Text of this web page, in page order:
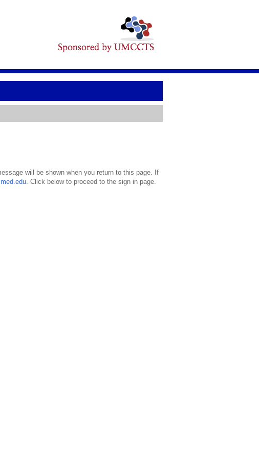
will be shown when you return to this page. If
. Click below to proceed to the sign in page.